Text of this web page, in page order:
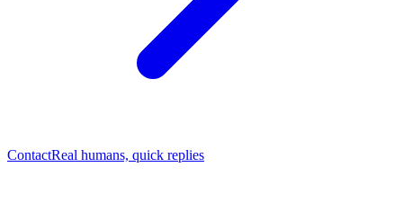
ContactReal humans, quick replies